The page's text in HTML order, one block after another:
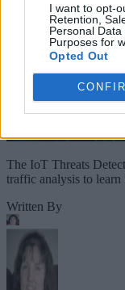
I want to opt-
Retention,
Personal
Purposes for
Opted Out
The IoT Threats
traffic analysis to learn
Written By